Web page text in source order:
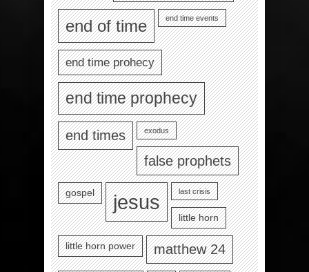
end of time end time events
end time prohecy
end time prophecy
end times exodus
false prophets
gospel jesus last crisis
little horn
little horn power matthew 24